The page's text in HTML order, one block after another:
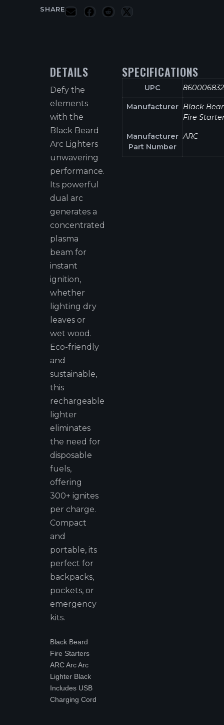
SHARE
DETAILS
Defy the
elements
with the
Black Beard
Arc Lighters
unwavering
performance.
Its powerful
dual arc
generates a
concentrated
plasma
beam for
instant
ignition,
whether
lighting dry
leaves or
wet wood.
Eco-friendly
and
sustainable,
this
rechargeable
lighter
eliminates
the need for
disposable
fuels,
offering
300+ ignites
per charge.
Compact
and
portable, its
perfect for
backpacks,
pockets, or
emergency
kits.
Black Beard
Fire Starters
ARC Arc Arc
Lighter Black
Includes USB
Charging Cord
SPECIFICATIONS
UPC
Manufacturer Black
Fire
Manufacturer
Part Number
ARC